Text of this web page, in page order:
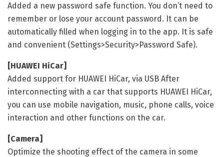
Added a new password safe function. You don’t need to
remember or lose your account password. It can be
automatically filled when logging in to the app. It is safe
and convenient (Settings>Security>Password Safe).
[HUAWEI HiCar]
Added support for HUAWEI HiCar, via USB After
interconnecting with a car that supports HUAWEI HiCar,
you can use mobile navigation, music, phone calls, voice
interaction and other functions on the car.
[Camera]
Optimize the shooting effect of the camera in some